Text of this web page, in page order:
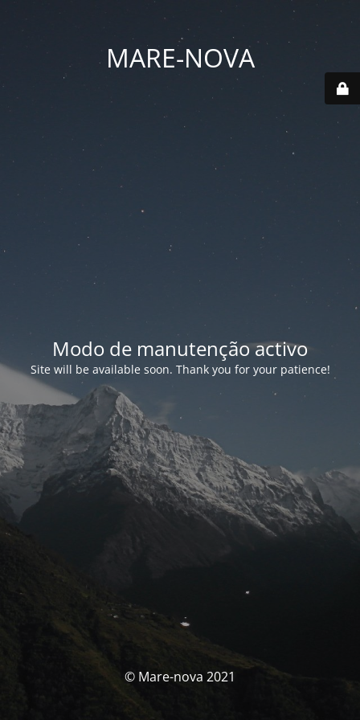
MARE-NOVA
Modo de manutenção activo
Site will be available soon. Thank you for your patience!
© Mare-nova 2021